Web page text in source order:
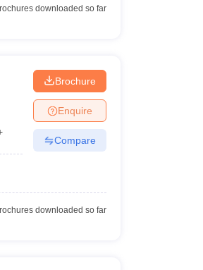
downloaded so far
Brochure
Enquire
Compare
downloaded so far